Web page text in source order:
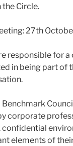
the Circle.
27th
responsible for
in being part of
Benchmark
corporate
confidential
elements of